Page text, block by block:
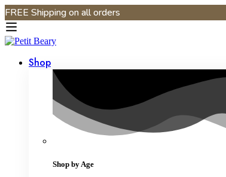
FREE Shipping on all orders
Shop
Shop by Age